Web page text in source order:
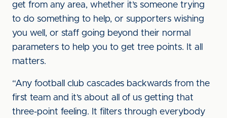
get from any area, whether it’s someone trying
to do something to help, or supporters wishing
you well, or staff going beyond their normal
parameters to help you to get tree points. It all
matters.
“Any football club cascades backwards from the
first team and it’s about all of us getting that
three-point feeling. It filters through everybody